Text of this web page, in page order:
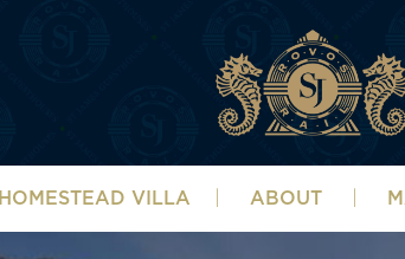
HOMESTEAD VILLA ABOUT